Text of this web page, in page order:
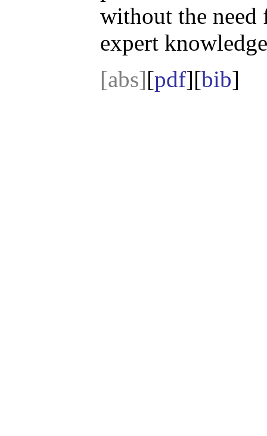
without the need
expert
[abs][pdf][bib